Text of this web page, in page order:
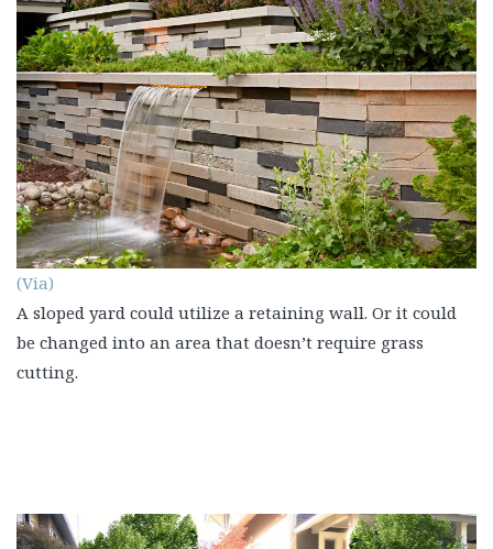
(Via)
A sloped yard could utilize a retaining wall. Or it could
be changed into an area that doesn’t require grass
cutting.